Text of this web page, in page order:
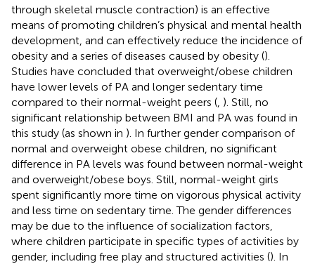
through skeletal muscle contraction) is an effective
means of promoting children’s physical and mental health
development, and can effectively reduce the incidence of
obesity and a series of diseases caused by obesity ().
Studies have concluded that overweight/obese children
have lower levels of PA and longer sedentary time
compared to their normal-weight peers ( ). Still, no
significant relationship between BMI and PA was found in
this study (as shown in ). In further gender comparison of
normal and overweight obese children, no significant
difference in PA levels was found between normal-weight
and overweight/obese boys. Still, normal-weight girls
spent significantly more time on vigorous physical activity
and less time on sedentary time. The gender differences
may be due to the influence of socialization factors,
where children participate in specific types of activities by
gender, including free play and structured activities (). In